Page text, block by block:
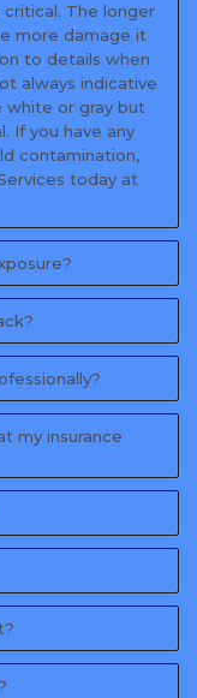
The longer
more damage it
to details when
always indicative
white or gray but
If you have any
contamination,
today at
my insurance